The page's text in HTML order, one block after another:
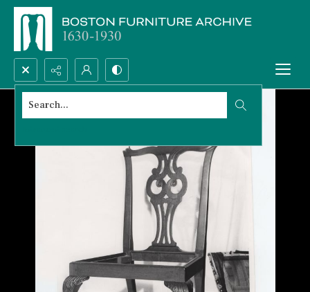
Search...